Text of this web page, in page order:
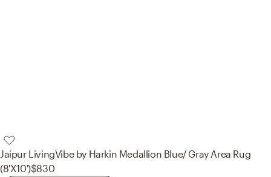
Jaipur LivingVibe by Harkin Medallion Blue/ Gray Area Rug
(8'X10')$830